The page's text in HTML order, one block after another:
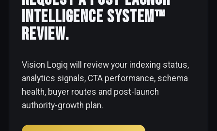
Intelligence System™
Review.
Vision Logiq will review your indexing status,
analytics signals, CTA performance, schema
health, buyer routes and post-launch
authority-growth plan.